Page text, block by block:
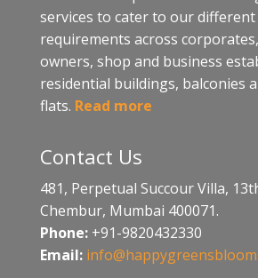
services to cater to our
requirements across
owners, shop and business
residential buildings, balconies
flats. Read more
Contact Us
481, Perpetual Succour Villa,
Chembur, Mumbai 400071.
Phone:+91-9820432330
Email: